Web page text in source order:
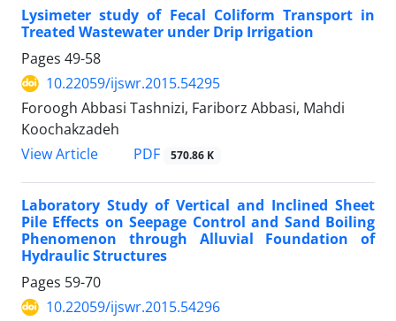
Lysimeter study of Fecal Coliform Transport in
Treated Wastewater under Drip Irrigation
Pages 49-58
10.22059/ijswr.2015.54295
Foroogh Abbasi Tashnizi, Fariborz Abbasi, Mahdi
Koochakzadeh
View Article
PDF 570.86 K
Laboratory Study of Vertical and Inclined Sheet
Pile Effects on Seepage Control and Sand Boiling
Phenomenon through Alluvial Foundation of
Hydraulic Structures
Pages 59-70
10.22059/ijswr.2015.54296